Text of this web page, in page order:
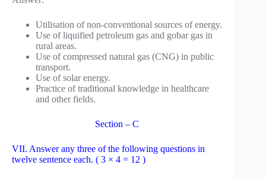
Utilisation of non-conventional sources of energy.
Use of liquified petroleum gas and gobar gas in
rural areas.
Use of compressed natural gas (CNG) in public
transport.
Use of solar energy.
Practice of traditional knowledge in healthcare
and other fields.
Section – C
VII. Answer any three of the following questions in
twelve sentence each. ( 3 × 4 = 12 )